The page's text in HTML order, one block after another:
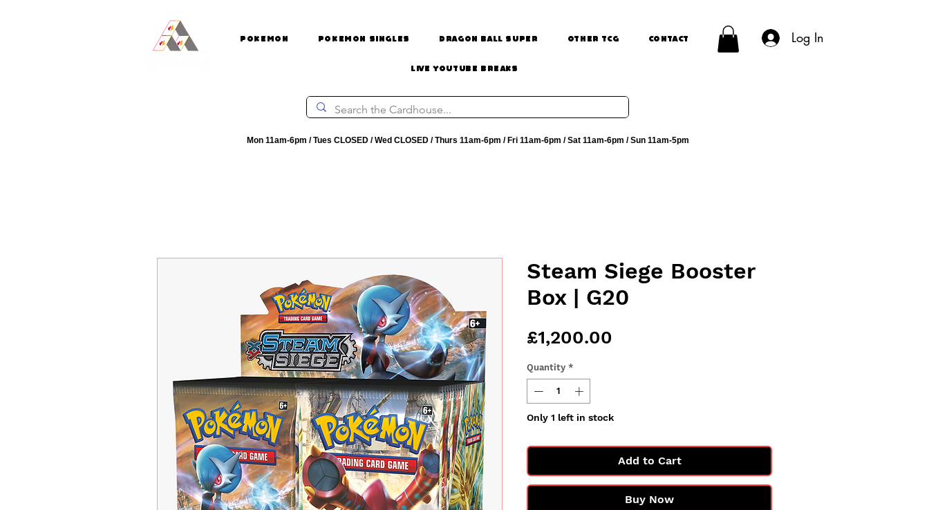
Pokemon Pokemon Singles Dragon Ball Super Other TCG Contact
Live Youtube Breaks
Log In
Mon 11am-6pm / Tues CLOSED / Wed CLOSED / Thurs 11am-6pm / Fri 11am-6pm / Sat 11am-6pm / Sun 11am-5pm
Steam Siege Booster
Box | G20
£1,200.00
Quantity *
Only 1 left in stock
Add to Cart
Buy Now